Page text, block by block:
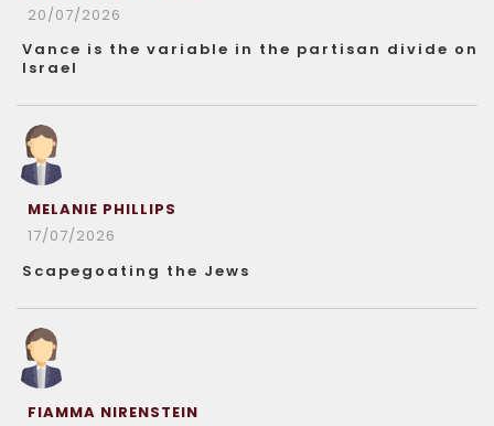
20/07/2026
Vance is the variable in the partisan divide on
Israel
MELANIE PHILLIPS
17/07/2026
Scapegoating the Jews
FIAMMA NIRENSTEIN